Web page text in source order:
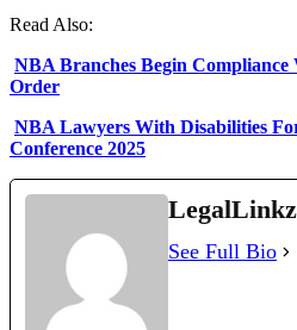
Read Also:
NBA Branches Begin
Order
NBA Lawyers With Disabilities
Conference 2025
LegalLinkz
See Full Bio